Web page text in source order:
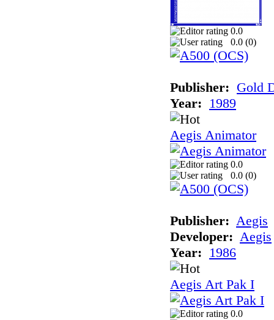
0.0
0.0 (0)
Publisher: Gold
Year: 1989
Aegis Animator
0.0
0.0 (0)
Publisher: Aegis
Developer: Aegis
Year: 1986
Aegis Art Pak I
0.0